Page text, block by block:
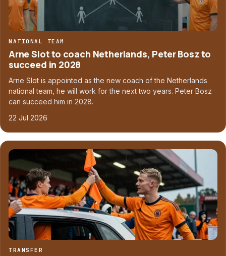
NATIONAL TEAM
Arne Slot to coach Netherlands, Peter Bosz to
succeed in 2028
Arne Slot is appointed as the new coach of the Netherlands
national team, he will work for the next two years. Peter Bosz
can succeed him in 2028.
22 Jul 2026
TRANSFER